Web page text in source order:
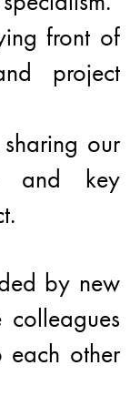
front of
project
our
and key
by new
each other